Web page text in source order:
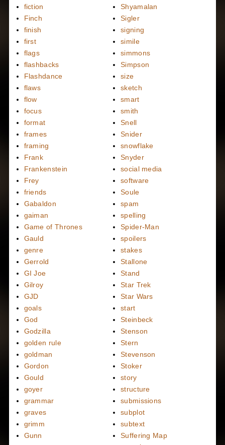
fiction
Finch
finish
first
flags
flashbacks
Flashdance
flaws
flow
focus
format
frames
framing
Frank
Frankenstein
Frey
friends
Gabaldon
gaiman
Game of Thrones
Gauld
genre
Gerrold
GI Joe
Gilroy
GJD
goals
God
Godzilla
golden rule
goldman
Gordon
Gould
goyer
grammar
graves
grimm
Gunn
Shyamalan
Sigler
signing
simile
simmons
Simpson
size
sketch
smart
smith
Snell
Snider
snowflake
Snyder
social media
software
Soule
spam
spelling
Spider-Man
spoilers
stakes
Stallone
Stand
Star Trek
Star Wars
start
Steinbeck
Stenson
Stern
Stevenson
Stoker
story
structure
submissions
subplot
subtext
Suffering Map